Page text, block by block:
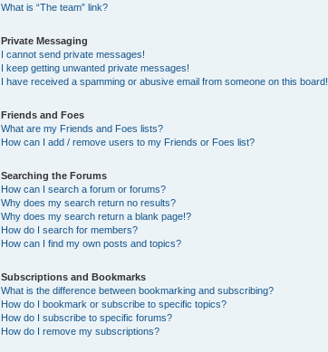
What is “The team” link?
Private Messaging
I cannot send private messages!
I keep getting unwanted private messages!
I have received a spamming or abusive email from someone on this board!
Friends and Foes
What are my Friends and Foes lists?
How can I add / remove users to my Friends or Foes list?
Searching the Forums
How can I search a forum or forums?
Why does my search return no results?
Why does my search return a blank page!?
How do I search for members?
How can I find my own posts and topics?
Subscriptions and Bookmarks
What is the difference between bookmarking and subscribing?
How do I bookmark or subscribe to specific topics?
How do I subscribe to specific forums?
How do I remove my subscriptions?